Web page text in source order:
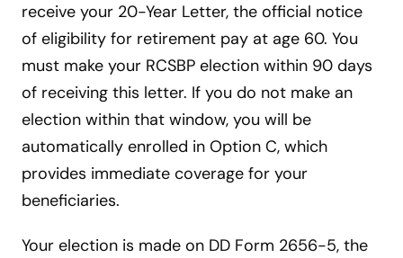
receive your 20-Year Letter, the official notice
of eligibility for retirement pay at age 60. You
must make your RCSBP election within 90 days
of receiving this letter. If you do not make an
election within that window, you will be
automatically enrolled in Option C, which
provides immediate coverage for your
beneficiaries.
Your election is made on DD Form 2656-5, the